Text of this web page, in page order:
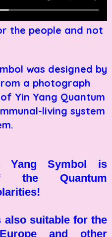
the people and not
was designed by
a photograph
Yin Yang Quantum
living system
Yang Symbol is
the Quantum
also suitable for the
and other